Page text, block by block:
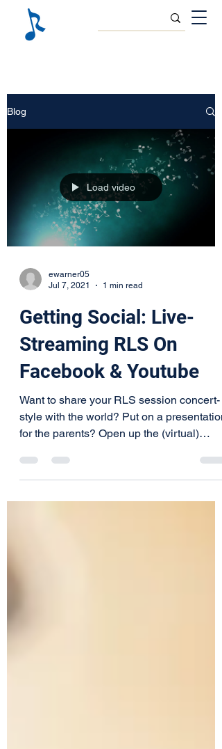
Blog
Load video
ewarner05
Jul 7, 2021
1 min read
Getting Social: Live-
Streaming RLS On
Facebook & Youtube
Want to share your RLS session concert-
style with the world? Put on a presentation
for the parents? Open up the (virtual)